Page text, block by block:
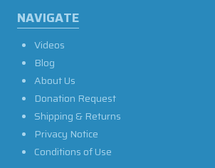
NAVIGATE
Videos
Blog
About Us
Donation Request
Shipping & Returns
Privacy Notice
Conditions of Use